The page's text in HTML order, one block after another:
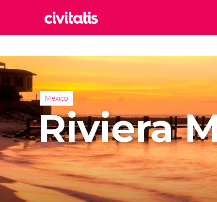
Italy
United
United
Turkey
Mexico
Riviera